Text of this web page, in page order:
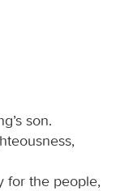
son.
for the people,